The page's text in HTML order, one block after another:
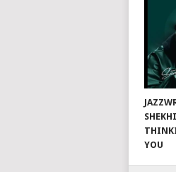
YOU